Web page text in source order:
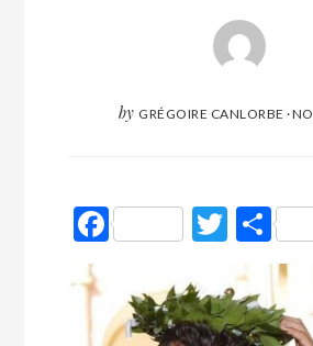
by GRÉGOIRE CANLORBE ·
Facebook